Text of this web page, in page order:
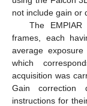
not include gain or
The
frames, each
average
which
acquisition was
Gain correction
instructions for